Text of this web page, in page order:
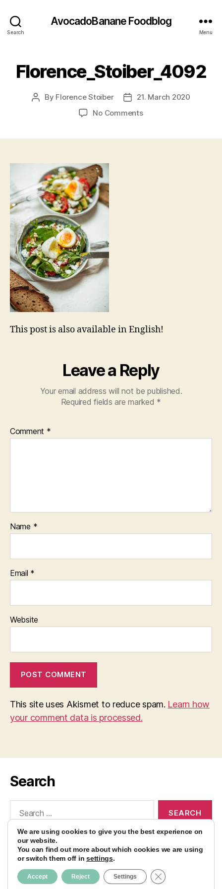
Search
AvocadoBanane Foodblog
Menu
Florence_Stoiber_4092
Post
By Florence Stoiber
Post
date
21. March 2020
No Commentson
This post is also available in English!
Leave a Reply
Your email address will not be published.
Required fields are marked *
Comment *
Name *
Email *
Website
This site uses Akismet to reduce spam. Learn how
your comment data is processed.
Search
© 2026AvocadoBanane Foodblog
Impressum
We are using cookies to give you the best experience on
our website.
You can find out more about which cookies we are using
or switch them off insettings.
Accept Reject Settings CLOSE GDPR